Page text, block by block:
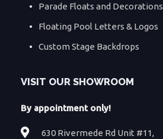
Parade Floats and Decorations
Floating Pool Letters & Logos
Custom Stage Backdrops
VISIT OUR SHOWROOM
By appointment only!
630 Rivermede Rd Unit #11,